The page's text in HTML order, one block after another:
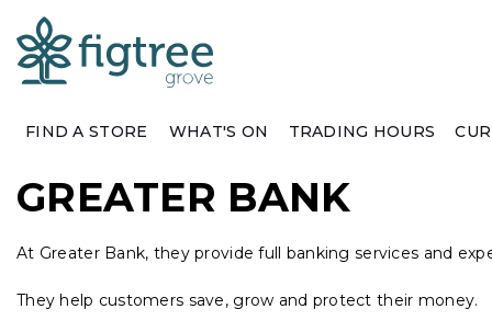
FIND A STORE WHAT'S ON TRADING HOURS
GREATER BANK
At Greater Bank, they provide full banking services and
They help customers save, grow and protect their money.